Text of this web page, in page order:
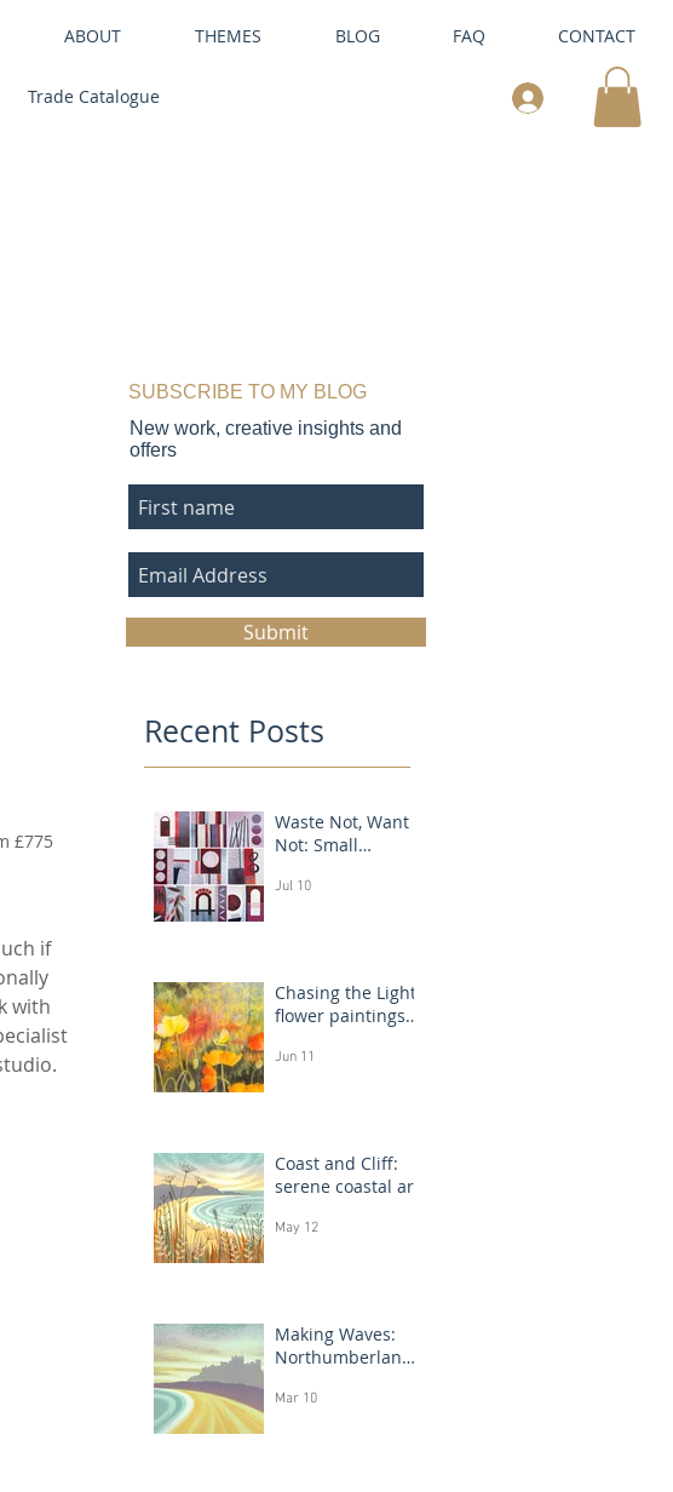
ABOUT THEMES BLOG FAQ CONTACT
Trade Catalogue
£775
if
with
SUBSCRIBE TO MY BLOG
New work, creative insights and
offers
Submit
Recent Posts
Waste Not, Want
Not: Small
Jul 10
Chasing the Light:
flower paintings
Jun 11
Coast and Cliff:
serene coastal art
May 12
Making Waves:
Northumberland
prints in progress
Mar 10